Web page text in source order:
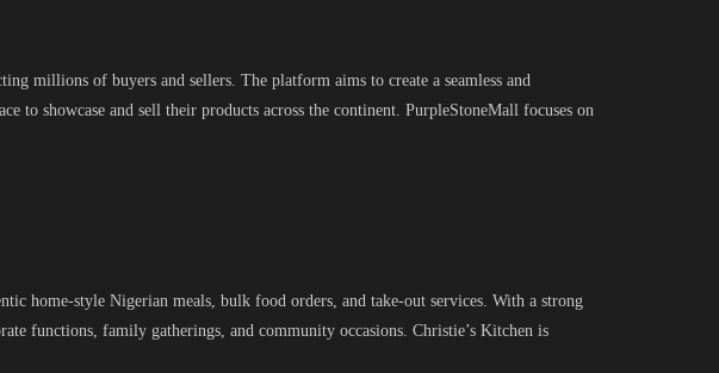
millions of buyers and sellers. The platform aims to create a seamless and
to showcase and sell their products across the continent. PurpleStoneMall focuses on
home-style Nigerian meals, bulk food orders, and take-out services. With a strong
functions, family gatherings, and community occasions. Christie’s Kitchen is